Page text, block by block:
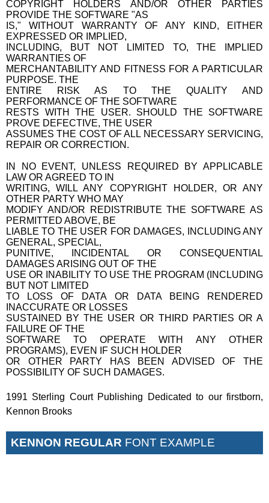
COPYRIGHT HOLDERS AND/OR OTHER PARTIES
PROVIDE THE SOFTWARE "AS
IS," WITHOUT WARRANTY OF ANY KIND, EITHER
EXPRESSED OR IMPLIED,
INCLUDING, BUT NOT LIMITED TO, THE IMPLIED
WARRANTIES OF
MERCHANTABILITY AND FITNESS FOR A PARTICULAR
PURPOSE. THE
ENTIRE RISK AS TO THE QUALITY AND
PERFORMANCE OF THE SOFTWARE
RESTS WITH THE USER. SHOULD THE SOFTWARE
PROVE DEFECTIVE, THE USER
ASSUMES THE COST OF ALL NECESSARY SERVICING,
REPAIR OR CORRECTION.
IN NO EVENT, UNLESS REQUIRED BY APPLICABLE
LAW OR AGREED TO IN
WRITING, WILL ANY COPYRIGHT HOLDER, OR ANY
OTHER PARTY WHO MAY
MODIFY AND/OR REDISTRIBUTE THE SOFTWARE AS
PERMITTED ABOVE, BE
LIABLE TO THE USER FOR DAMAGES, INCLUDING ANY
GENERAL, SPECIAL,
PUNITIVE, INCIDENTAL OR CONSEQUENTIAL
DAMAGES ARISING OUT OF THE
USE OR INABILITY TO USE THE PROGRAM (INCLUDING
BUT NOT LIMITED
TO LOSS OF DATA OR DATA BEING RENDERED
INACCURATE OR LOSSES
SUSTAINED BY THE USER OR THIRD PARTIES OR A
FAILURE OF THE
SOFTWARE TO OPERATE WITH ANY OTHER
PROGRAMS), EVEN IF SUCH HOLDER
OR OTHER PARTY HAS BEEN ADVISED OF THE
POSSIBILITY OF SUCH DAMAGES.
1991 Sterling Court Publishing Dedicated to our firstborn,
Kennon Brooks
KENNON REGULAR FONT EXAMPLE